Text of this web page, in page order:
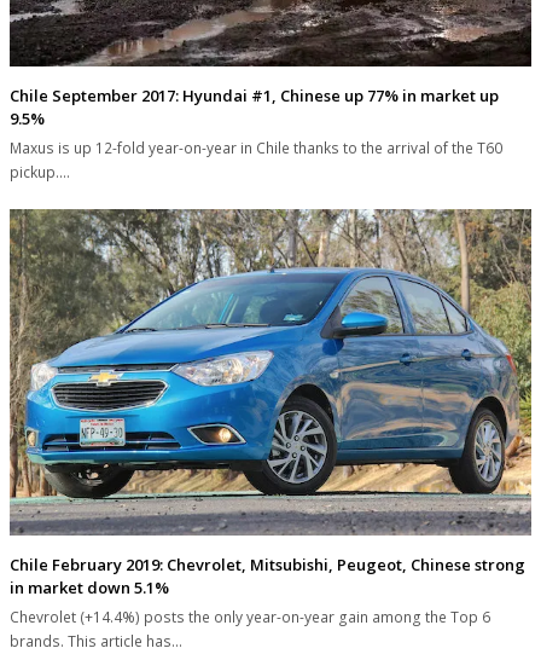
Chile September 2017: Hyundai #1, Chinese up 77% in market up
9.5%
Maxus is up 12-fold year-on-year in Chile thanks to the arrival of the T60
pickup.…
Chile February 2019: Chevrolet, Mitsubishi, Peugeot, Chinese strong
in market down 5.1%
Chevrolet (+14.4%) posts the only year-on-year gain among the Top 6
brands. This article has…